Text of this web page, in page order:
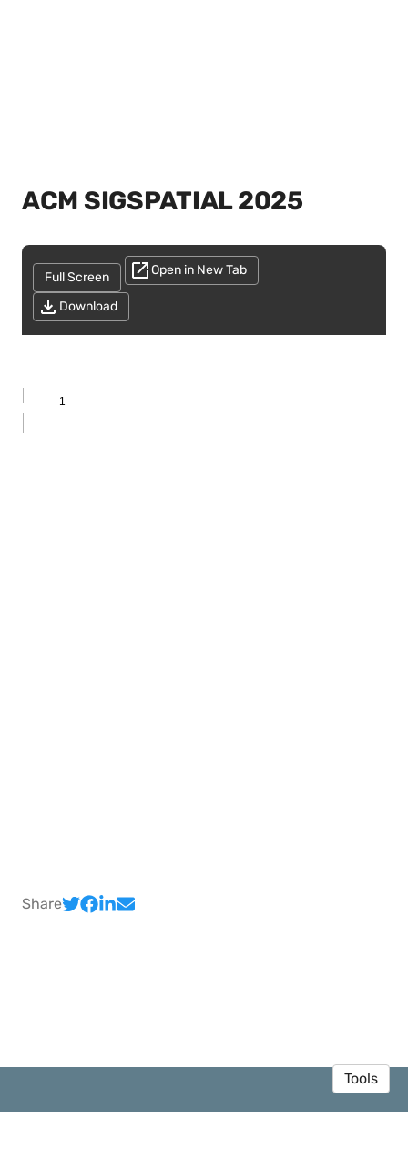
ACM SIGSPATIAL 2025
Full Screen Open in New Tab
Download
Share
Tools